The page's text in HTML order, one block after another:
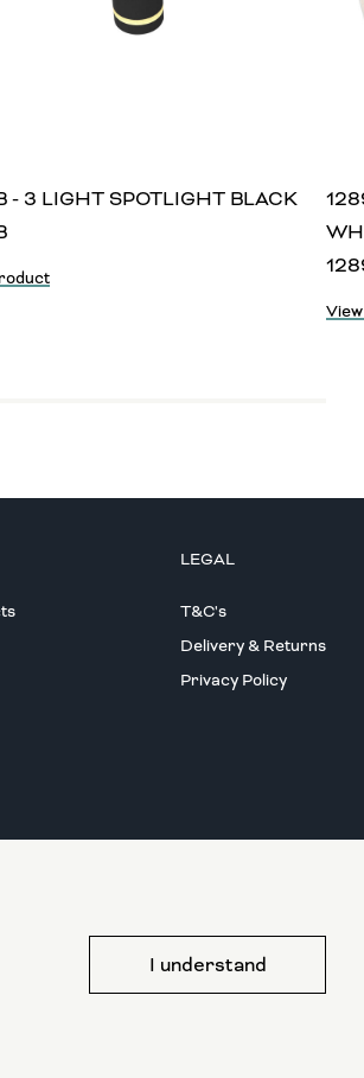
I understand
- 3 LIGHT SPOTLIGHT BLACK
LEGAL
T&C's
Delivery & Returns
Privacy Policy
has been part funded by the
Regional Development Fund